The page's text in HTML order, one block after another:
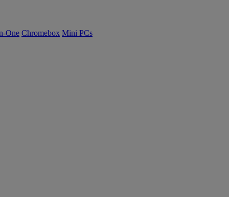
One Chromebox Mini PCs